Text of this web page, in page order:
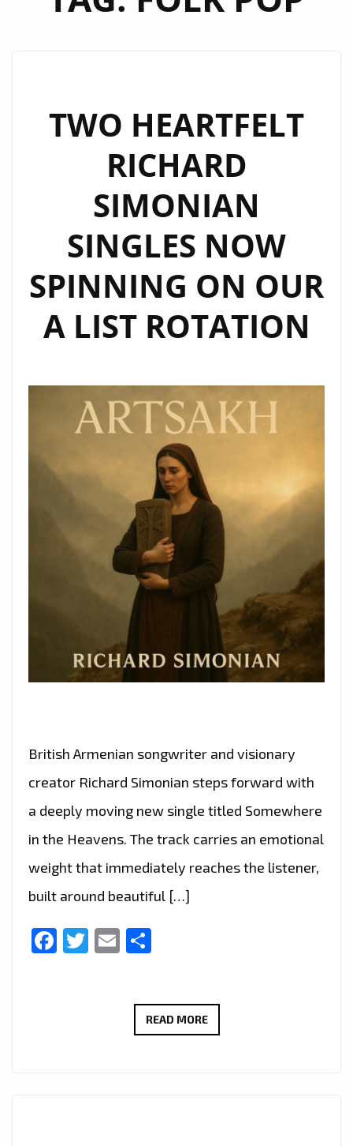
TWO HEARTFELT
RICHARD
SIMONIAN
SINGLES NOW
SPINNING ON OUR
A LIST ROTATION
British Armenian songwriter and visionary
creator Richard Simonian steps forward with
a deeply moving new single titled Somewhere
in the Heavens. The track carries an emotional
weight that immediately reaches the listener,
built around beautiful […]
Facebook
Twitter
Email
READ MORETWO